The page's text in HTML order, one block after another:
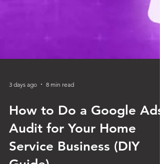
3 days ago 8 min read
How to Do a Google Ads